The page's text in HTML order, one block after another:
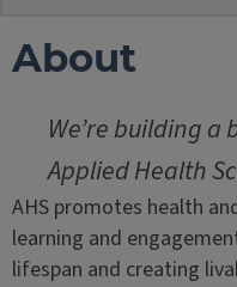
About
We’re building
Applied Health
AHS promotes health
learning and
lifespan and creating